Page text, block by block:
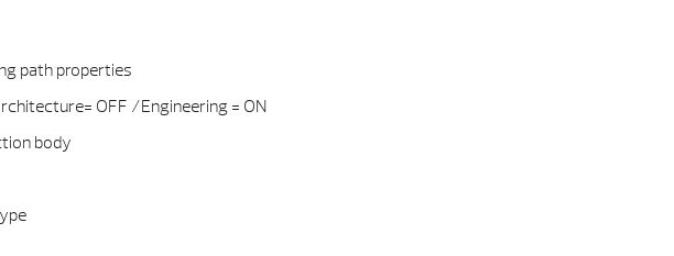
path properties
OFF /Engineering = ON
body